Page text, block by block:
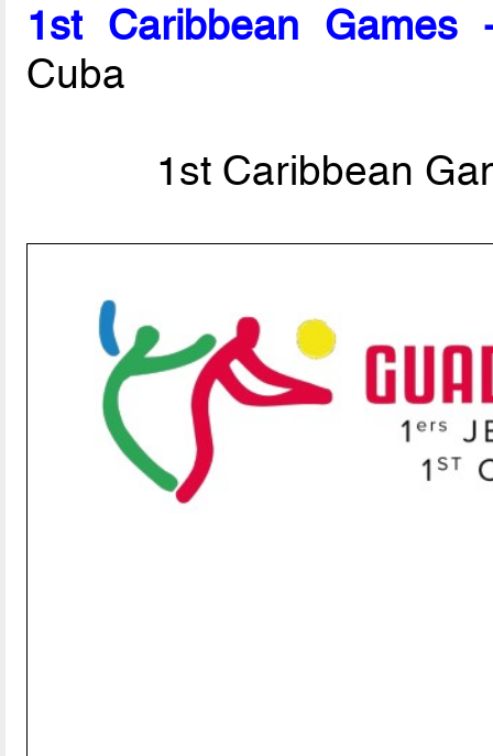
1st Caribbean Games
Cuba
1st Caribbean